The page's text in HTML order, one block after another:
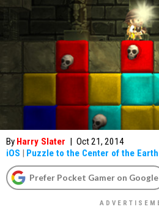
By Harry Slater | Oct 21, 2014
iOS | Puzzle to the Center of the Earth
Prefer Pocket Gamer on Google